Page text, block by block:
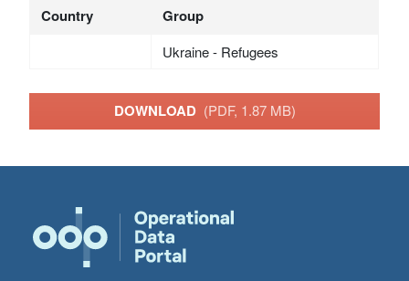
Country Group
Ukraine - Refugees
DOWNLOAD (PDF, 1.87 MB)